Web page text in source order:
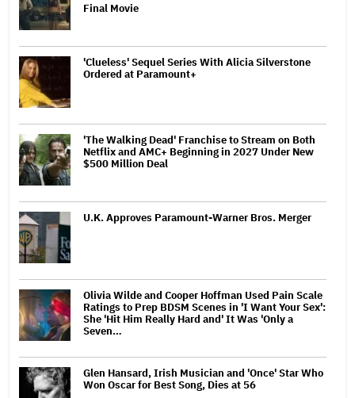
Final Movie
'Clueless' Sequel Series With Alicia Silverstone
Ordered at Paramount+
'The Walking Dead' Franchise to Stream on Both
Netflix and AMC+ Beginning in 2027 Under New
$500 Million Deal
U.K. Approves Paramount-Warner Bros. Merger
Olivia Wilde and Cooper Hoffman Used Pain Scale
Ratings to Prep BDSM Scenes in 'I Want Your Sex':
She 'Hit Him Really Hard and' It Was 'Only a
Seven…
Glen Hansard, Irish Musician and 'Once' Star Who
Won Oscar for Best Song, Dies at 56